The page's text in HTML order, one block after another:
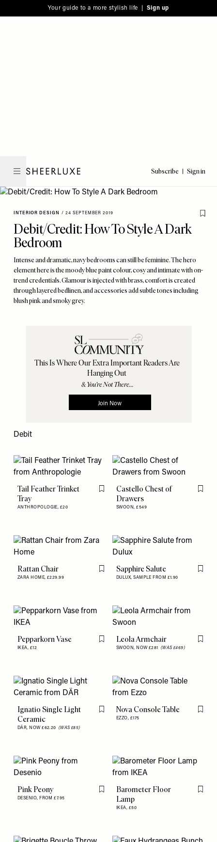
note:
to
Your guide to a more stylish life | Sign up
Subscribe Sign in
INTERIOR DESIGN / 24 SEPTEMBER 2019
Debit/Credit: How To Style A Dark
Bedroom
Intense and dramatic, navy bedrooms can still be feminine. The hero
element here is the moody blue paint colour, cosy and intimate with on-
trend credentials. Glamour is injected with brass, comfort is created
through layered bedlinen, and accessories add subtle tones including
blush pink and smoky grey.
Debit
Tail Feather Trinket
Tray
ANTHROPOLOGIE, £20
Flag this item
Castello Chest of
Drawers
SWOON,£549
Flag
Rattan Chair
ZARA HOME, £229.99
Flag this item
Sapphire Salute
DULUX,SAMPLE FROM £1.90
Flag
Pepparkorn Vase
IKEA, £12
Flag this item
Leola Armchair
SWOON, NOW £281 (WAS £469)
Flag
Ignatio Single Light
Ceramic
DÄR, NOW £62.20 (WAS £85)
Flag this item
Nova Console Table
EZZO, £175
Flag
Pink Peony
DESENIO, FROM £7.95
Flag this item
Barometer Floor
Lamp
IKEA, £50
Flag